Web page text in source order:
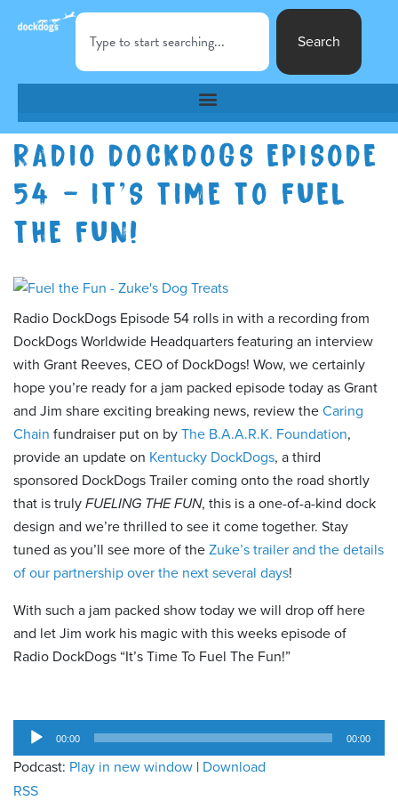
Search
RADIO DOCKDOGS EPISODE
54 – IT’S TIME TO FUEL
THE FUN!
Radio DockDogs Episode 54 rolls in with a recording from
DockDogs Worldwide Headquarters featuring an interview
with Grant Reeves, CEO of DockDogs! Wow, we certainly
hope you’re ready for a jam packed episode today as Grant
and Jim share exciting breaking news, review the Caring
Chain fundraiser put on by The B.A.A.R.K. Foundation,
provide an update on Kentucky DockDogs, a third
sponsored DockDogs Trailer coming onto the road shortly
that is truly FUELING THE FUN, this is a one-of-a-kind dock
design and we’re thrilled to see it come together. Stay
tuned as you’ll see more of the Zuke’s trailer and the details
of our partnership over the next several days!
With such a jam packed show today we will drop off here
and let Jim work his magic with this weeks episode of
Radio DockDogs “It’s Time To Fuel The Fun!”
Audio
Player
00:00 00:00
Podcast: Play in new window | Download
RSS